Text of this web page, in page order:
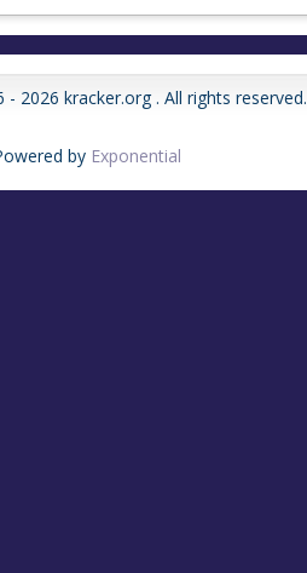
2026 kracker.org . All rights reserved.
by Exponential